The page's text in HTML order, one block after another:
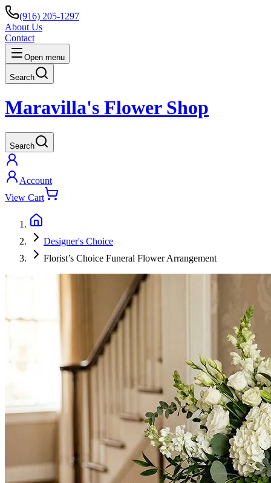
(916) 205-1297
About Us
Contact
Open menu
Search
Maravilla's Flower Shop
Search
Account
View Cart
Designer's Choice
Florist’s Choice Funeral Flower Arrangement